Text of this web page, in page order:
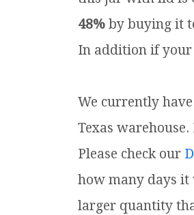
48% by buying it
In addition if
We currently
Texas
Please check our
how many days it
larger quantity